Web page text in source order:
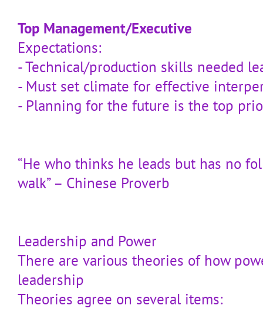
Top Management/Executive
Expectations:
- Technical/production skills needed
- Must set climate for effective
- Planning for the future is the top
“He who thinks he leads but has no
walk” – Chinese Proverb
Leadership and Power
There are various theories of how
leadership
Theories agree on several items: